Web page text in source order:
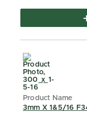
3mm X 1&5/16